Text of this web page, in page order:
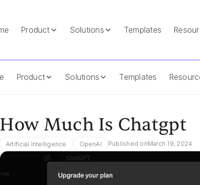
Product Solutions Templates
Product Solutions Templates
How Much Is Chatgpt
Artificial Intelligence OpenAI Published onMarch 19, 2024